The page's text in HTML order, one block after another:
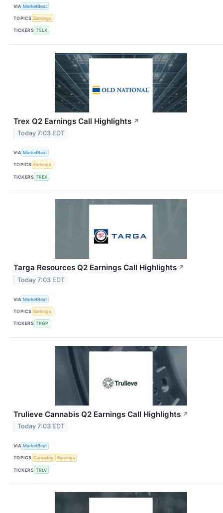
VIA MarketBeat
TOPICS Earnings
TICKERS TSLX
Trex Q2 Earnings Call Highlights ↗
Today 7:03 EDT
VIA MarketBeat
TOPICS Earnings
TICKERS TREX
Targa Resources Q2 Earnings Call Highlights ↗
Today 7:03 EDT
VIA MarketBeat
TOPICS Earnings
TICKERS TRGP
Trulieve Cannabis Q2 Earnings Call Highlights ↗
Today 7:03 EDT
VIA MarketBeat
TOPICS Cannabis Earnings
TICKERS TRLV